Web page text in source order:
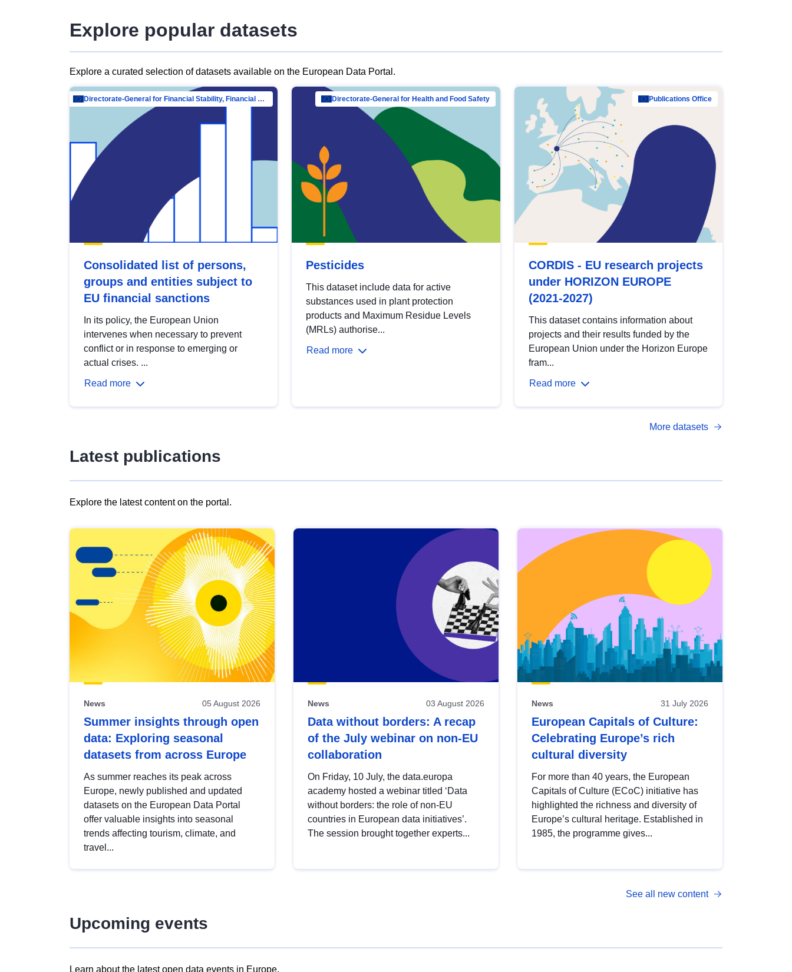
Explore popular datasets
Explore a curated selection of datasets available on the European Data Portal.
Directorate-General for Financial Stability, Financial Services and Capital Mar…
Consolidated list of persons,
groups and entities subject to
EU financial sanctions
In its policy, the European Union
intervenes when necessary to prevent
conflict or in response to emerging or
actual crises. ...
Read more
Directorate-General for Health and Food Safety
Pesticides
This dataset include data for active
substances used in plant protection
products and Maximum Residue Levels
(MRLs) authorise...
Read more
Publications Office
CORDIS - EU research projects
under HORIZON EUROPE
(2021-2027)
This dataset contains information about
projects and their results funded by the
European Union under the Horizon Europe
fram...
Read more
More datasets
Latest publications
Explore the latest content on the portal.
results
view
Latest
publications
News 05 August 2026
Summer insights through open
data: Exploring seasonal
datasets from across Europe
As summer reaches its peak across
Europe, newly published and updated
datasets on the European Data Portal
offer valuable insights into seasonal
trends affecting tourism, climate, and
travel...
News 03 August 2026
Data without borders: A recap
of the July webinar on non-EU
collaboration
On Friday, 10 July, the data.europa
academy hosted a webinar titled ‘Data
without borders: the role of non-EU
countries in European data initiatives’.
The session brought together experts...
News 31 July 2026
European Capitals of Culture:
Celebrating Europe’s rich
cultural diversity
For more than 40 years, the European
Capitals of Culture (ECoC) initiative has
highlighted the richness and diversity of
Europe’s cultural heritage. Established in
1985, the programme gives...
See all new content
Upcoming events
Learn about the latest open data events in Europe.